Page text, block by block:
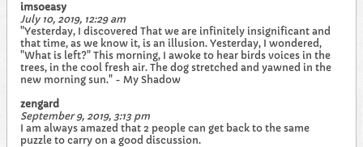
imsoeasy
July 10, 2019, 12:29 am
"Yesterday, I discovered That we are infinitely insignificant and
that time, as we know it, is an illusion. Yesterday, I wondered,
"What is left?" This morning, I awoke to hear birds voices in the
trees, in the cool fresh air. The dog stretched and yawned in the
new morning sun." - My Shadow
zengard
September 9, 2019, 3:13 pm
I am always amazed that 2 people can get back to the same
puzzle to carry on a good discussion.